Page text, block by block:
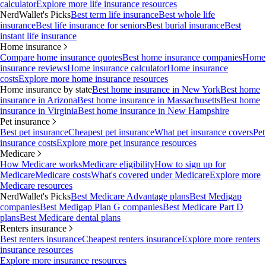
calculatorExplore more life insurance resources
NerdWallet's PicksBest term life insuranceBest whole life
insuranceBest life insurance for seniorsBest burial insuranceBest
instant life insurance
Home insurance
Compare home insurance quotesBest home insurance companiesHome
insurance reviewsHome insurance calculatorHome insurance
costsExplore more home insurance resources
Home insurance by stateBest home insurance in New YorkBest home
insurance in ArizonaBest home insurance in MassachusettsBest home
insurance in VirginiaBest home insurance in New Hampshire
Pet insurance
Best pet insuranceCheapest pet insuranceWhat pet insurance coversPet
insurance costsExplore more pet insurance resources
Medicare
How Medicare worksMedicare eligibilityHow to sign up for
MedicareMedicare costsWhat's covered under MedicareExplore more
Medicare resources
NerdWallet's PicksBest Medicare Advantage plansBest Medigap
companiesBest Medigap Plan G companiesBest Medicare Part D
plansBest Medicare dental plans
Renters insurance
Best renters insuranceCheapest renters insuranceExplore more renters
insurance resources
Explore more insurance resources